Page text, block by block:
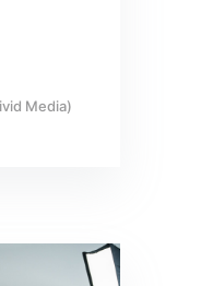
Media)